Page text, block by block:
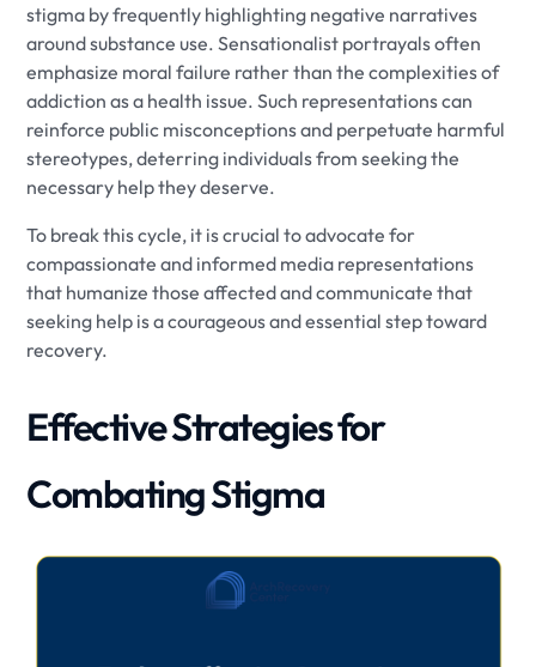
stigma by frequently highlighting negative narratives
around substance use. Sensationalist portrayals often
emphasize moral failure rather than the complexities of
addiction as a health issue. Such representations can
reinforce public misconceptions and perpetuate harmful
stereotypes, deterring individuals from seeking the
necessary help they deserve.
To break this cycle, it is crucial to advocate for
compassionate and informed media representations
that humanize those affected and communicate that
seeking help is a courageous and essential step toward
recovery.
Effective Strategies for
Combating Stigma